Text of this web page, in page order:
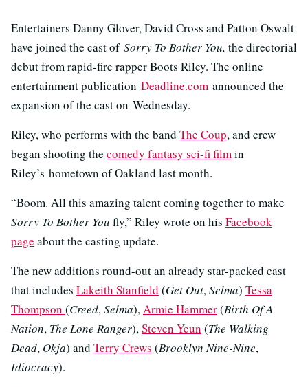
Entertainers Danny Glover, David Cross and Patton Oswalt
have joined the cast of Sorry To Bother You, the directorial
debut from rapid-fire rapper Boots Riley. The online
entertainment publication Deadline.com announced the
expansion of the cast on Wednesday.
Riley, who performs with the band The Coup, and crew
began shooting the comedy fantasy sci-fi filmin
Riley’s hometown of Oakland last month.
“Boom. All this amazing talent coming together to make
Sorry To Bother You fly,” Riley wrote on his Facebook
page about the casting update.
The new additions round-out an already star-packed cast
that includes Lakeith Stanfield (Get Out,Selma) Tessa
Thompson (Creed,Selma),Armie Hammer(Birth Of A
Nation, The Lone Ranger),Steven Yeun (The Walking
Dead, Okja) and Terry Crews (Brooklyn Nine-Nine,
Idiocracy).